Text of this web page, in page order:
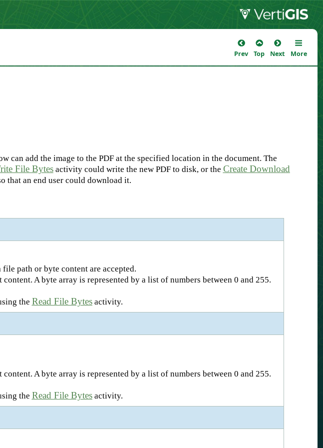
Prev Top Next More
can add the image to the PDF at the specified location in the document. The
File Bytesactivity could write the new PDF to disk, or the Create Download
that an end user could download it.
path or byte content are accepted.
A byte array is represented by a list of numbers between 0 and 255.
the Read File Bytesactivity.
A byte array is represented by a list of numbers between 0 and 255.
the Read File Bytesactivity.